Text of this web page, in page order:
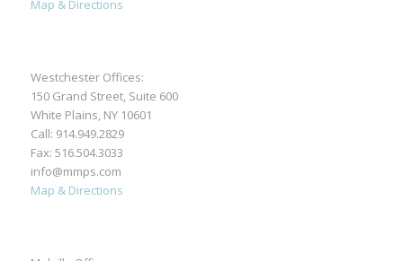
Map & Directions
Westchester Offices:
150 Grand Street, Suite 600
White Plains, NY 10601
Call: 914.949.2829
Fax: 516.504.3033
info@mmps.com
Map & Directions